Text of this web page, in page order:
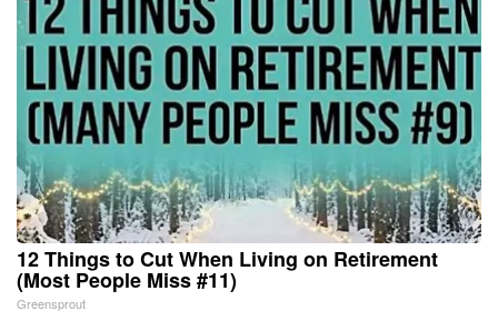
12 Things to Cut When Living on Retirement
(Most People Miss #11)
Greensprout